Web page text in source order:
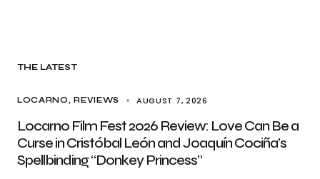
THE LATEST
LOCARNO REVIEWS AUGUST 7, 2026
Locarno Film Fest 2026 Review: Love Can Be a
Curse in Cristóbal León and Joaquín Cociña’s
Spellbinding “Donkey Princess”